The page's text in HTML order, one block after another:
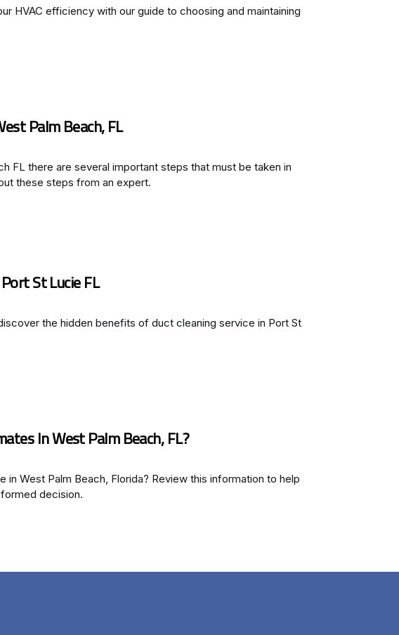
HVAC efficiency with our guide to choosing and maintaining
Palm Beach, FL
FL there are several important steps that must be taken in
these steps from an expert.
St Lucie FL
the hidden benefits of duct cleaning service in Port St
In West Palm Beach, FL?
West Palm Beach, Florida? Review this information to help
decision.